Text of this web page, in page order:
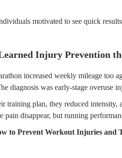
motivated to see quick
Injury Prevention
increased weekly mileage too
diagnosis was early-stage overuse
plan, they reduced intensity,
disappear, but running
to Prevent Workout Injuries and